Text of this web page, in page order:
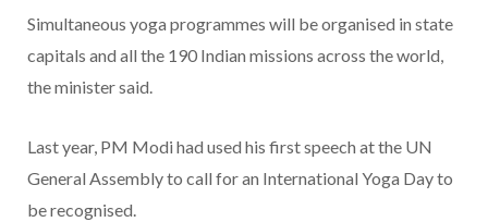
Simultaneous yoga programmes will be organised in state
capitals and all the 190 Indian missions across the world,
the minister said.
Last year, PM Modi had used his first speech at the UN
General Assembly to call for an International Yoga Day to
be recognised.